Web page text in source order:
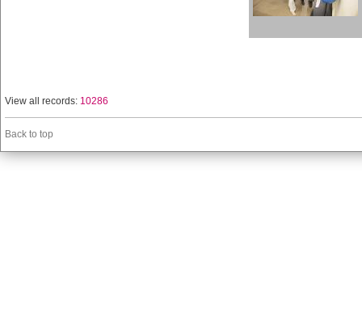
View all records: 10286
Back to top